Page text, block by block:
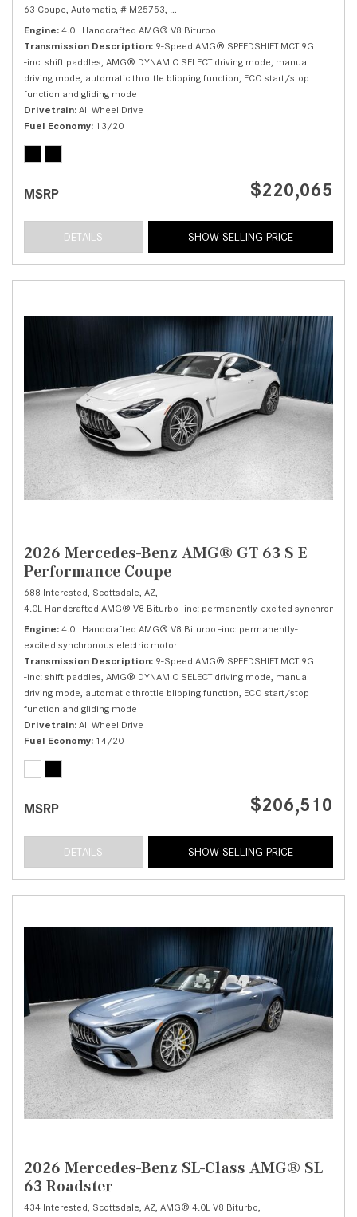
63 Coupe, Automatic, # M25753,
Engine 4.0L Handcrafted AMG® V8 Biturbo
Transmission Description 9-Speed AMG® SPEEDSHIFT MCT 9G
-inc: shift paddles, AMG® DYNAMIC SELECT driving mode, manual
driving mode, automatic throttle blipping function, ECO start/stop
function and gliding mode
Drivetrain All Wheel Drive
Fuel Economy 13/20
MSRP $220,065
DETAILS SHOW SELLING PRICE
2026 Mercedes-Benz AMG® GT 63 S E
Performance Coupe
688 Interested, Scottsdale, AZ,
4.0L Handcrafted AMG® V8 Biturbo -inc: permanently-excited synchronous
Engine 4.0L Handcrafted AMG® V8 Biturbo -inc: permanently-
excited synchronous electric motor
Transmission Description 9-Speed AMG® SPEEDSHIFT MCT 9G
-inc: shift paddles, AMG® DYNAMIC SELECT driving mode, manual
driving mode, automatic throttle blipping function, ECO start/stop
function and gliding mode
Drivetrain All Wheel Drive
Fuel Economy 14/20
MSRP $206,510
DETAILS SHOW SELLING PRICE
2026 Mercedes-Benz SL-Class AMG® SL
63 Roadster
434 Interested, Scottsdale, AZ, AMG® 4.0L V8 Biturbo,